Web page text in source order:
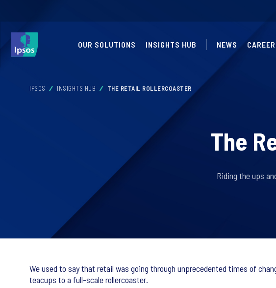
OUR SOLUTIONS INSIGHTS HUB NEWS
IPSOS INSIGHTS HUB THE RETAIL ROLLERCOASTER
The
Riding the ups
We used to say that retail was going through unprecedented times of
teacups to a full-scale rollercoaster.